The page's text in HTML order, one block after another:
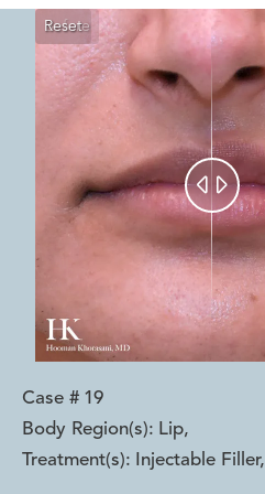
Reset
Before
After
 
Case # 19
Body Region(s): Lip,
Treatment(s):
Injectable Filler,